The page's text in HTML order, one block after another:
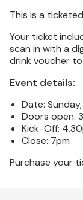
This is a
Your ticket
scan in with a
drink voucher
Event details:
Date:
Doors open:
Kick-Off:
Close: 7pm
Purchase your